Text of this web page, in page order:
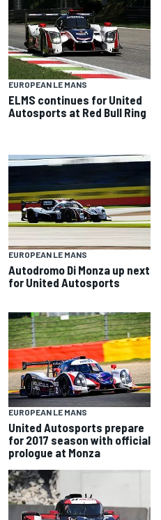
EUROPEAN LE MANS
ELMS continues for United
Autosports at Red Bull Ring
EUROPEAN LE MANS
Autodromo Di Monza up next
for United Autosports
EUROPEAN LE MANS
United Autosports prepare
for 2017 season with official
prologue at Monza